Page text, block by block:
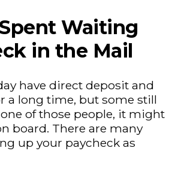
Waiting
in the Mail
have direct deposit and
a long time, but some still
one of those people, it might
board. There are many
up your paycheck as